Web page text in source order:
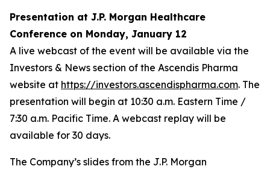
Presentation at J.P. Morgan Healthcare
Conference on Monday, January 12
A live webcast of the event will be available via the
Investors & News section of the Ascendis Pharma
website at https://investors.ascendispharma.com. The
presentation will begin at 10:30 a.m. Eastern Time /
7:30 a.m. Pacific Time. A webcast replay will be
available for 30 days.
The Company’s slides from the J.P. Morgan